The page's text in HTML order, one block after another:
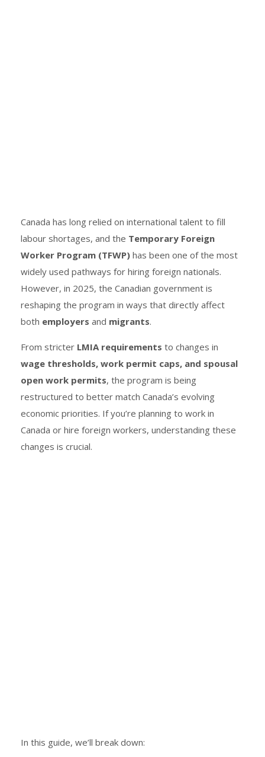
Canada has long relied on international talent to fill
labour shortages, and the Temporary Foreign
Worker Program (TFWP) has been one of the most
widely used pathways for hiring foreign nationals.
However, in 2025, the Canadian government is
reshaping the program in ways that directly affect
both employers and migrants.
From stricter LMIA requirements to changes in
wage thresholds, work permit caps, and spousal
open work permits, the program is being
restructured to better match Canada’s evolving
economic priorities. If you’re planning to work in
Canada or hire foreign workers, understanding these
changes is crucial.
In this guide, we’ll break down: